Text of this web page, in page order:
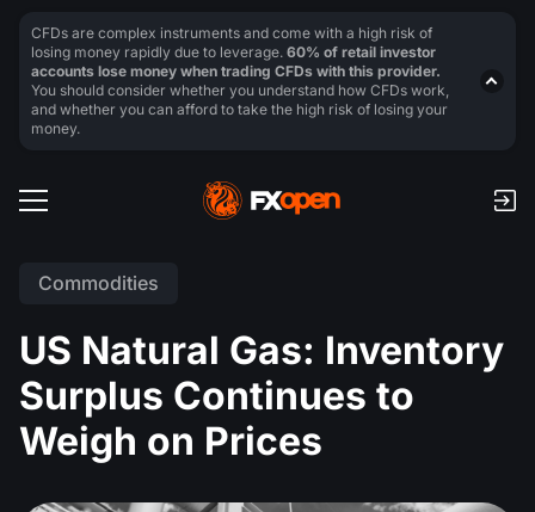
Commodities
US Natural Gas: Inventory
Surplus Continues to
Weigh on Prices
CFDs are complex instruments and come with a high risk of
losing money rapidly due to leverage. 60% of retail investor
accounts lose money when trading CFDs with this provider.
You should consider whether you understand how CFDs work,
and whether you can afford to take the high risk of losing your
money.